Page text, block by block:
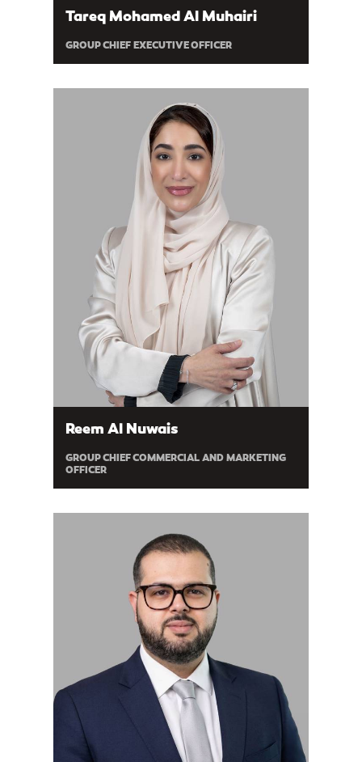
Tareq Mohamed Al Muhairi
GROUP CHIEF EXECUTIVE OFFICER
Reem Al Nuwais
GROUP CHIEF COMMERCIAL AND MARKETING
OFFICER